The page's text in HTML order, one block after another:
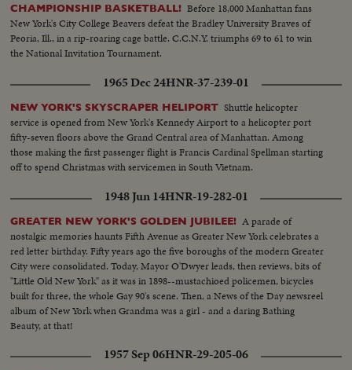
CHAMPIONSHIP BASKETBALL! Before 18,000 Manhattan fans
New York's City College Beavers defeat the Bradley University Braves of
Peoria, Ill., in a rip-roaring cage battle. C.C.N.Y. triumphs 69 to 61 to win
the National Invitation Tournament.
1965 Dec 24HNR-37-239-01
NEW YORK'S SKYSCRAPER HELIPORT Shuttle helicopter
service is opened from New York's Kennedy Airport to a helicopter port
fifty-seven floors above the Grand Central area of Manhattan. Among
those making the first passenger flight is Francis Cardinal Spellman starting
off to spend Christmas with servicemen in South Vietnam.
1948 Jun 14HNR-19-282-01
GREATER NEW YORK'S GOLDEN JUBILEE! A parade of
nostalgic memories haunts Fifth Avenue as Greater New York celebrates a
red letter birthday. Fifty years ago the five boroughs of the modern Greater
City were consolidated. Today, Mayor O'Dwyer leads, then reviews, bits of
"Little Old New York" as it was in 1898--mustachioed policemen, bicycles
built for three, the whole Gay 90's scene. Then, a News of the Day newsreel
album of New York when Grandma was a girl - and a daring Bathing
Beauty, at that!
1957 Sep 06HNR-29-205-06